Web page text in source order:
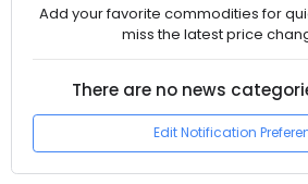
Add your favorite commodities for
miss the latest price
There are no news
Edit Notification